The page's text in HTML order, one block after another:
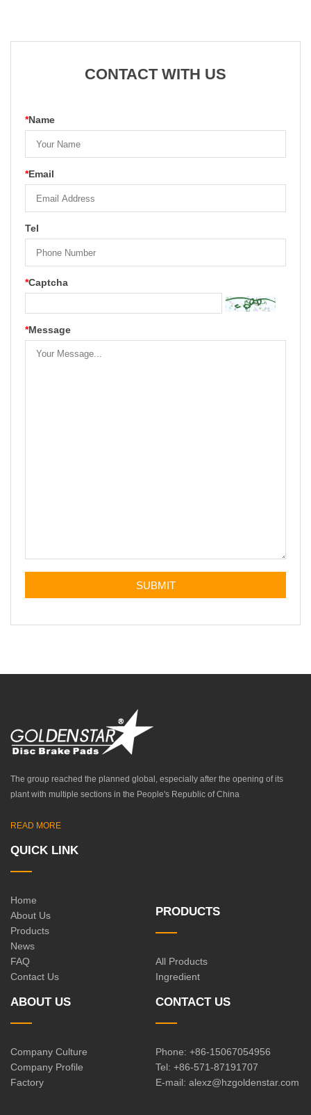
CONTACT WITH US
*Name
*Email
Tel
*Captcha
*Message
The group reached the planned global, especially after the opening of its
plant with multiple sections in the People's Republic of China
READ MORE
QUICK LINK
Home
About Us
Products
News
FAQ
Contact Us
PRODUCTS
All Products
Ingredient
ABOUT US
Company Culture
Company Profile
Factory
CONTACT US
Phone: +86-15067054956
Tel: +86-571-87191707
E-mail: alexz@hzgoldenstar.com